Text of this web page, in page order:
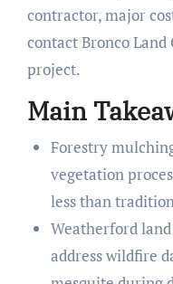
contractor, major
contact Bronco
project.
Main
Forestry
vegetation
less than
Weatherford
address wildfire